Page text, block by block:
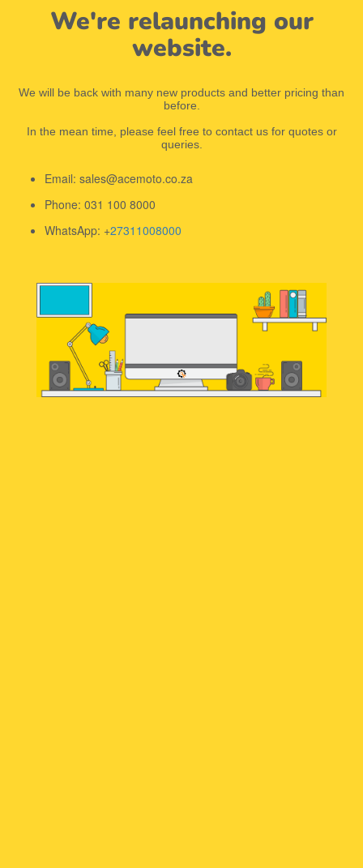
We're relaunching our
website.
We will be back with many new products and better pricing than
before.
In the mean time, please feel free to contact us for quotes or
queries.
Email: sales@acemoto.co.za
Phone: 031 100 8000
WhatsApp: +27311008000